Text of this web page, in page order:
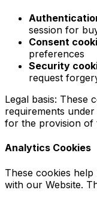
session for
Consent
preferences
Security
request
Legal basis: These
requirements
for the provision of
Analytics Cookies
These cookies
with our Website.